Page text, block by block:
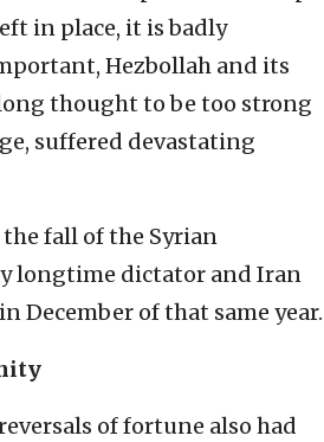
in place, it is badly
Hezbollah and its
thought to be too strong
suffered devastating
fall of the Syrian
longtime dictator and Iran
December of that same year.
of fortune also had